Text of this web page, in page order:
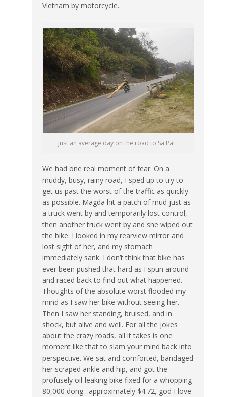
Vietnam by motorcycle.
Just an average day on the road to Sa Pa!
We had one real moment of fear. On a
muddy, busy, rainy road, I sped up to try to
get us past the worst of the traffic as quickly
as possible. Magda hit a patch of mud just as
a truck went by and temporarily lost control,
then another truck went by and she wiped out
the bike. I looked in my rearview mirror and
lost sight of her, and my stomach
immediately sank. I don’t think that bike has
ever been pushed that hard as I spun around
and raced back to find out what happened.
Thoughts of the absolute worst flooded my
mind as I saw her bike without seeing her.
Then I saw her standing, bruised, and in
shock, but alive and well. For all the jokes
about the crazy roads, all it takes is one
moment like that to slam your mind back into
perspective. We sat and comforted, bandaged
her scraped ankle and hip, and got the
profusely oil-leaking bike fixed for a whopping
80,000 dong…approximately $4.72, god I love